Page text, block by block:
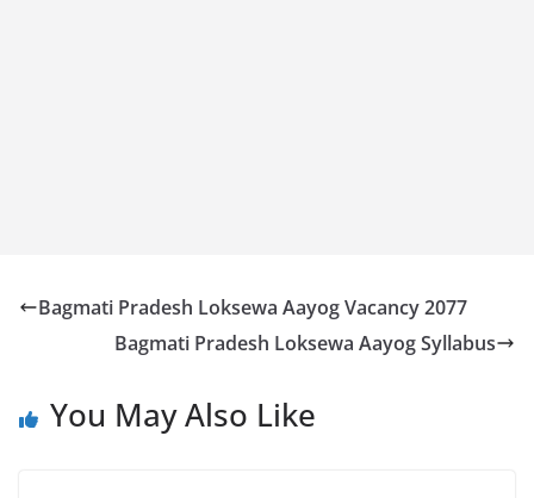
Bagmati Pradesh Loksewa Aayog Vacancy 2077
Bagmati Pradesh Loksewa Aayog Syllabus
You May Also Like